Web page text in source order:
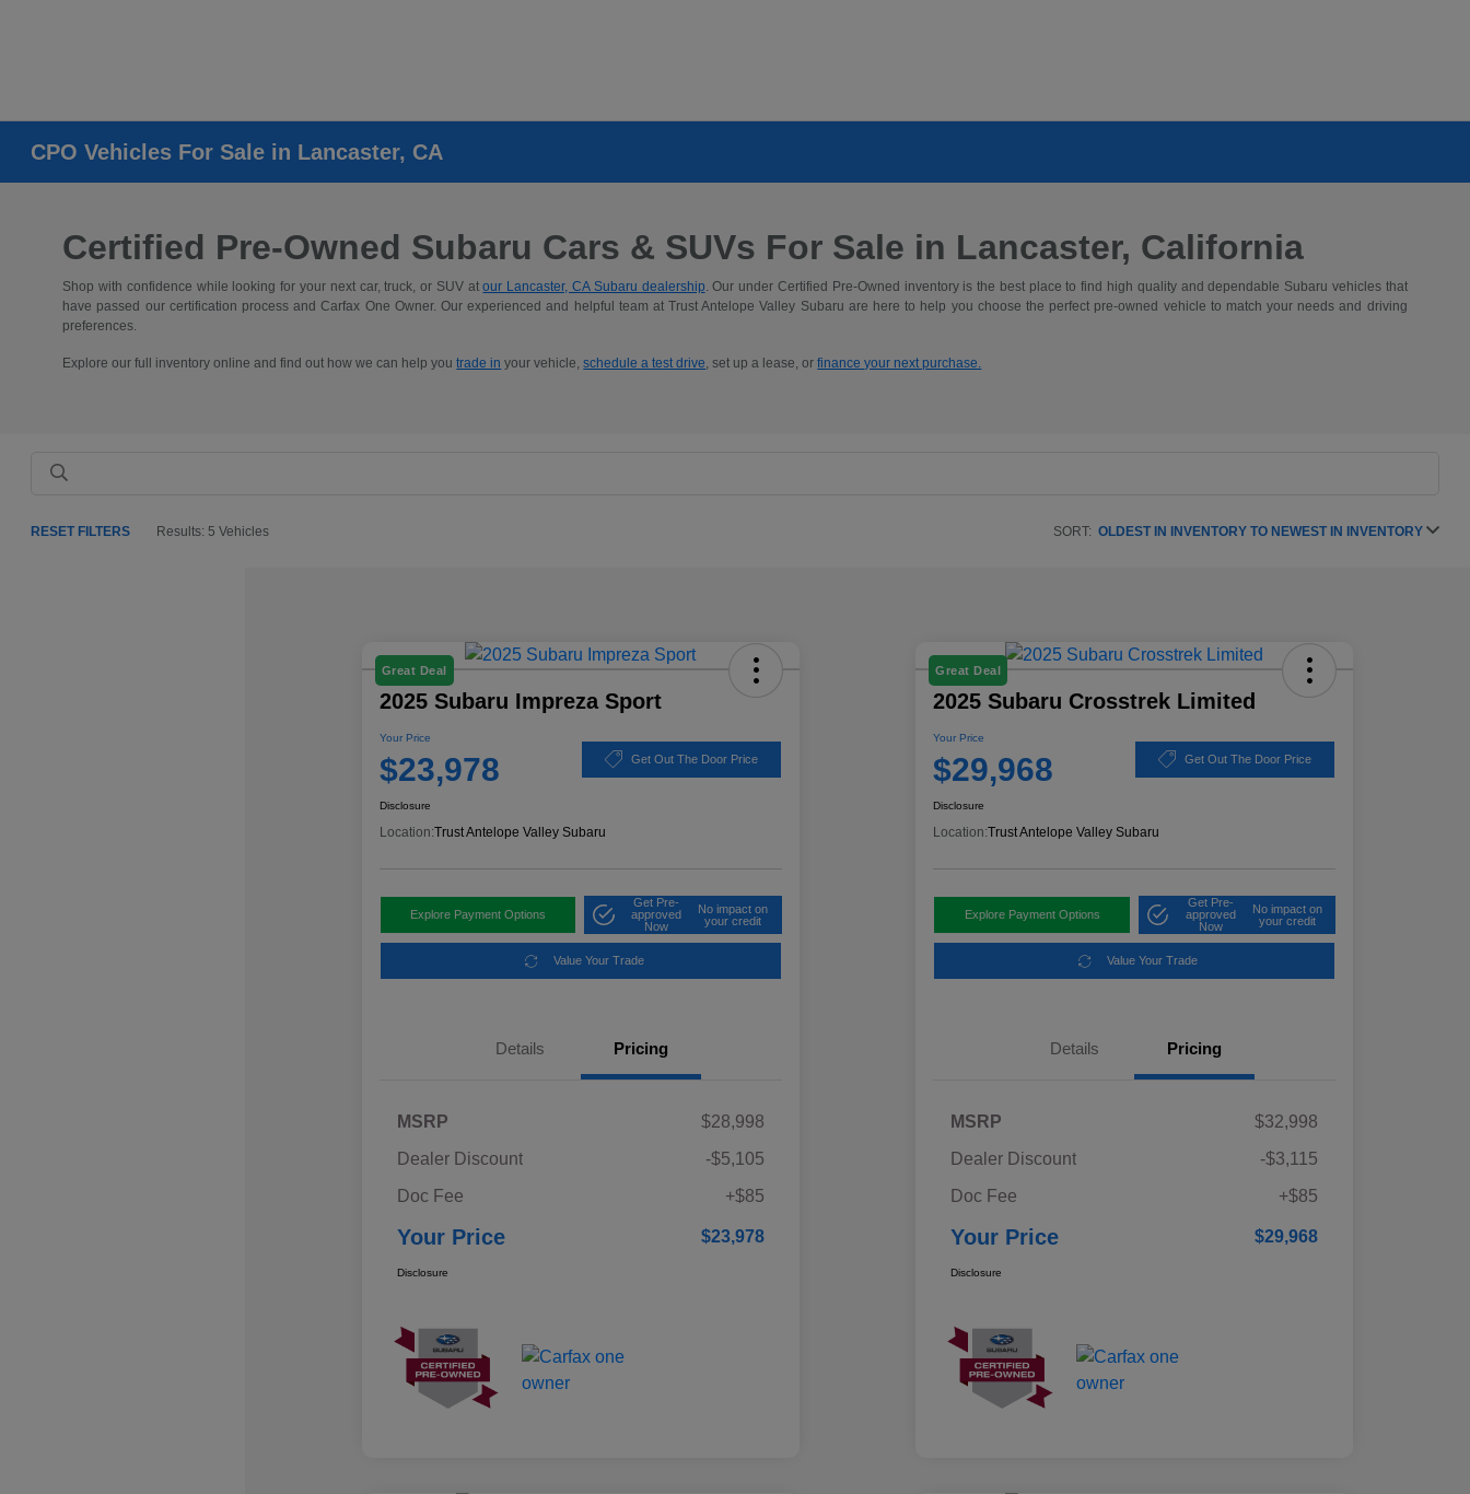
CPO Vehicles For Sale in Lancaster, CA
Certified Pre-Owned Subaru Cars & SUVs For Sale in Lancaster, California
Shop with confidence while looking for your next car, truck, or SUV atour Lancaster, CA Subaru dealership. Our under Certified Pre-Owned inventory is the best place to find high quality and dependable Subaru vehicles that
have passed our certification process and Carfax One Owner. Our experienced and helpful team at Trust Antelope Valley Subaru are here to help you choose the perfect pre-owned vehicle to match your needs and driving
preferences.
Explore our full inventory online and find out how we can help youtrade in your vehicle,schedule a test drive, set up a lease, orfinance your next purchase.
RESET FILTERS Results: 5 Vehicles SORT: OLDEST IN INVENTORY TO NEWEST IN INVENTORY
Great Deal
2025 Subaru Impreza Sport
Your Price
$23,978 Get Out The Door Price
Disclosure
Location:Trust Antelope Valley Subaru
Explore Payment Options
Get Pre-
approved
Now
No impact on
your credit
Value Your Trade
Details Pricing
MSRP
$28,998
Dealer Discount
-$5,105
Doc Fee
+$85
Your Price $23,978
Disclosure
Great Deal
2025 Subaru Crosstrek Limited
Your Price
$29,968 Get Out The Door Price
Disclosure
Location:Trust Antelope Valley Subaru
Explore Payment Options
Get Pre-
approved
Now
No impact on
your credit
Value Your Trade
Details Pricing
MSRP
$32,998
Dealer Discount
-$3,115
Doc Fee
+$85
Your Price $29,968
Disclosure